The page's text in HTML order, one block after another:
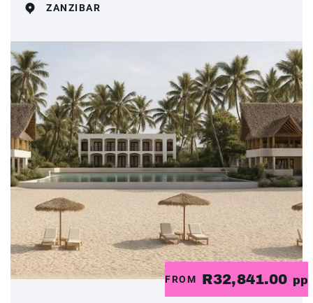
ZANZIBAR
FROM R32,841.00 pp